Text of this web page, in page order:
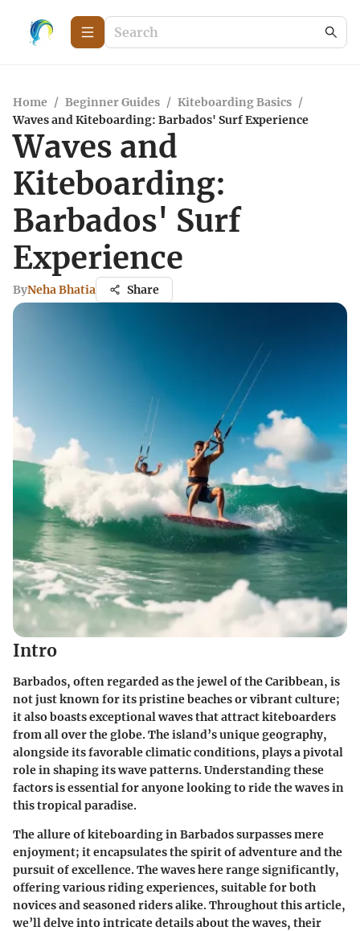
Home / Beginner Guides / Kiteboarding Basics /
Waves and Kiteboarding: Barbados' Surf Experience
Waves and
Kiteboarding:
Barbados' Surf
Experience
ByNeha Bhatia Share
Intro
Barbados, often regarded as the jewel of the Caribbean, is
not just known for its pristine beaches or vibrant culture;
it also boasts exceptional waves that attract kiteboarders
from all over the globe. The island’s unique geography,
alongside its favorable climatic conditions, plays a pivotal
role in shaping its wave patterns. Understanding these
factors is essential for anyone looking to ride the waves in
this tropical paradise.
The allure of kiteboarding in Barbados surpasses mere
enjoyment; it encapsulates the spirit of adventure and the
pursuit of excellence. The waves here range significantly,
offering various riding experiences, suitable for both
novices and seasoned riders alike. Throughout this article,
we’ll delve into intricate details about the waves, their